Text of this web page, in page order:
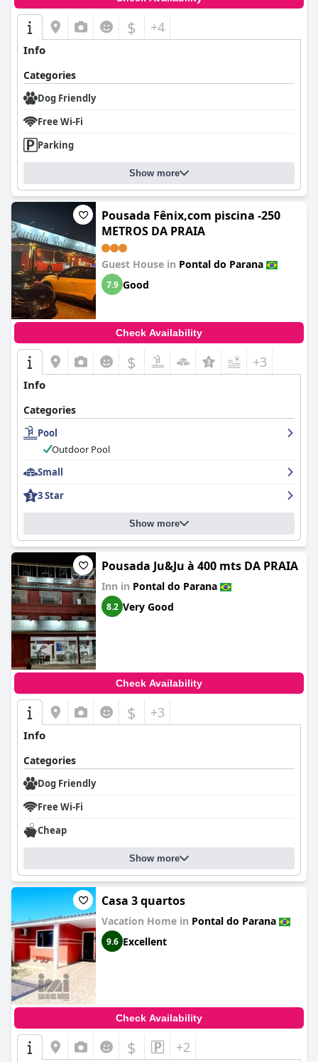
$ +4
Info
Categories
Dog Friendly
Free Wi-Fi
Parking
Show more
Pousada Fênix,com piscina -250
METROS DA PRAIA
Guest House in Pontal do Parana
7.9 Good
Check Availability
$ +3
Info
Categories
Pool
Outdoor Pool
Small
3 Star
Show more
Pousada Ju&Ju à 400 mts DA PRAIA
Inn in Pontal do Parana
8.2 Very Good
Check Availability
$ +3
Info
Categories
Dog Friendly
Free Wi-Fi
Cheap
Show more
Casa 3 quartos
Vacation Home in Pontal do Parana
9.6 Excellent
Check Availability
$ +2